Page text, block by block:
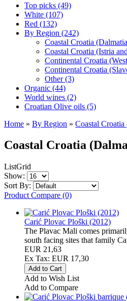
Top picks (49)
White (107)
Red (132)
By Region (242)
Coastal Croatia
Coastal Croatia (Istria
Continental Croatia
Continental Croatia
Other (3)
Organic (44)
World wines (2)
Croatian Olive oils (5)
Home » By Region » Coastal
Coastal Croatia
ListGrid
Show:
Sort By:
Product Compare (0)
Carić Plovac Ploški (2012)
The Plavac Mali comes
south facing sites that family
EUR 21,63
Ex Tax: EUR 17,30
Add to Wish List
Add to Compare